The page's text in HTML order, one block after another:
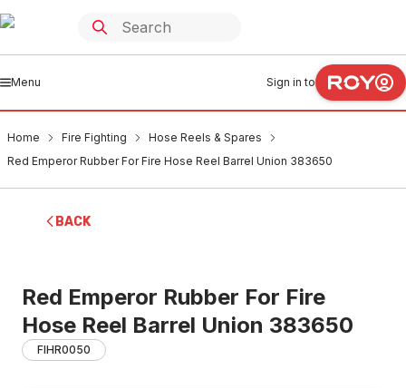
Menu Sign in to
Home Fire Fighting
Hose Reels & Spares
Red Emperor Rubber For Fire Hose Reel Barrel Union 383650
BACK
Red Emperor Rubber For Fire
Hose Reel Barrel Union 383650
FIHR0050